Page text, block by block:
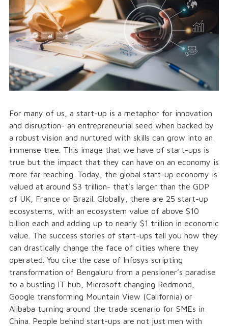
For many of us, a start-up is a metaphor for innovation
and disruption- an entrepreneurial seed when backed by
a robust vision and nurtured with skills can grow into an
immense tree. This image that we have of start-ups is
true but the impact that they can have on an economy is
more far reaching. Today, the global start-up economy is
valued at around $3 trillion- that’s larger than the GDP
of UK, France or Brazil. Globally, there are 25 start-up
ecosystems, with an ecosystem value of above $10
billion each and adding up to nearly $1 trillion in economic
value. The success stories of start-ups tell you how they
can drastically change the face of cities where they
operated. You cite the case of Infosys scripting
transformation of Bengaluru from a pensioner’s paradise
to a bustling IT hub, Microsoft changing Redmond,
Google transforming Mountain View (California) or
Alibaba turning around the trade scenario for SMEs in
China. People behind start-ups are not just men with